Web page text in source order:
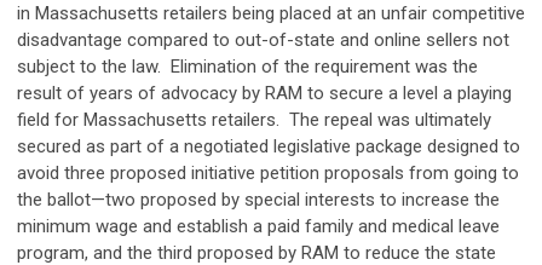
in Massachusetts retailers being placed at an unfair competitive
disadvantage compared to out-of-state and online sellers not
subject to the law. Elimination of the requirement was the
result of years of advocacy by RAM to secure a level a playing
field for Massachusetts retailers. The repeal was ultimately
secured as part of a negotiated legislative package designed to
avoid three proposed initiative petition proposals from going to
the ballot—two proposed by special interests to increase the
minimum wage and establish a paid family and medical leave
program, and the third proposed by RAM to reduce the state